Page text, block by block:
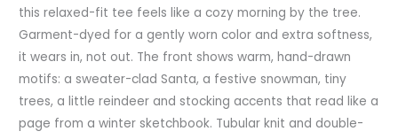
this relaxed-fit tee feels like a cozy morning by the tree.
Garment-dyed for a gently worn color and extra softness,
it wears in, not out. The front shows warm, hand-drawn
motifs: a sweater-clad Santa, a festive snowman, tiny
trees, a little reindeer and stocking accents that read like a
page from a winter sketchbook. Tubular knit and double-